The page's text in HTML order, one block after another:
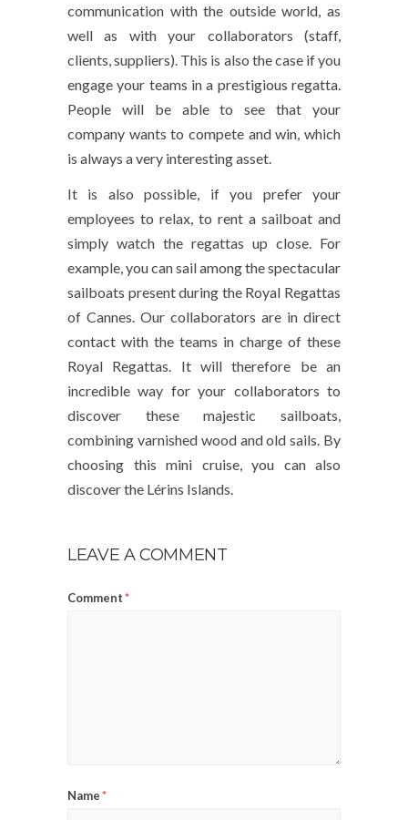
communication with the outside world, as
well as with your collaborators (staff,
clients, suppliers). This is also the case if you
engage your teams in a prestigious regatta.
People will be able to see that your
company wants to compete and win, which
is always a very interesting asset.
It is also possible, if you prefer your
employees to relax, to rent a sailboat and
simply watch the regattas up close. For
example, you can sail among the spectacular
sailboats present during the Royal Regattas
of Cannes. Our collaborators are in direct
contact with the teams in charge of these
Royal Regattas. It will therefore be an
incredible way for your collaborators to
discover these majestic sailboats,
combining varnished wood and old sails. By
choosing this mini cruise, you can also
discover the Lérins Islands.
LEAVE A COMMENT
Comment*
Name*